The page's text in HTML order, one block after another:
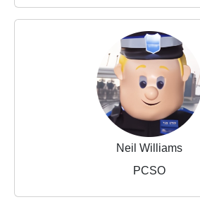
Neil Williams
PCSO